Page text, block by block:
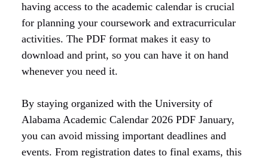
having access to the academic calendar is crucial
for planning your coursework and extracurricular
activities. The PDF format makes it easy to
download and print, so you can have it on hand
whenever you need it.
By staying organized with the University of
Alabama Academic Calendar 2026 PDF January,
you can avoid missing important deadlines and
events. From registration dates to final exams, this